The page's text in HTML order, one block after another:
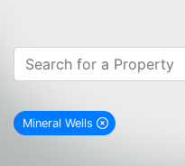
Mineral Wells
remove Mineral Wells